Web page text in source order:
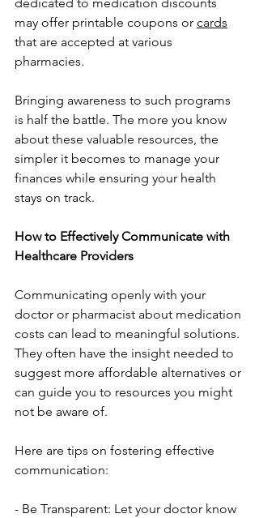
may offer printable coupons or cards
that are accepted at various
pharmacies.
Bringing awareness to such programs
is half the battle. The more you know
about these valuable resources, the
simpler it becomes to manage your
finances while ensuring your health
stays on track.
How to Effectively Communicate with
Healthcare Providers
Communicating openly with your
doctor or pharmacist about medication
costs can lead to meaningful solutions.
They often have the insight needed to
suggest more affordable alternatives or
can guide you to resources you might
not be aware of.
Here are tips on fostering effective
communication:
- Be Transparent: Let your doctor know